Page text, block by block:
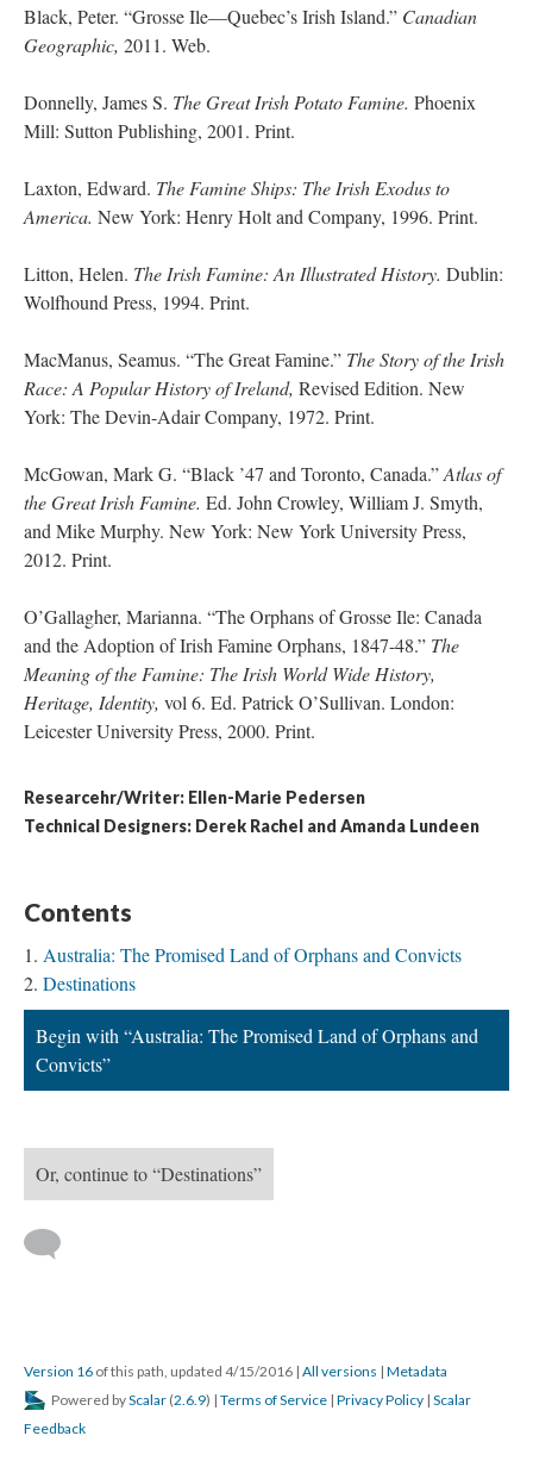
Black, Peter. “Grosse Ile—Quebec’s Irish Island.” Canadian
Geographic, 2011. Web.
Donnelly, James S. The Great Irish Potato Famine. Phoenix
Mill: Sutton Publishing, 2001. Print.
Laxton, Edward. The Famine Ships: The Irish Exodus to
America. New York: Henry Holt and Company, 1996. Print.
Litton, Helen. The Irish Famine: An Illustrated History. Dublin:
Wolfhound Press, 1994. Print.
MacManus, Seamus. “The Great Famine.” The Story of the Irish
Race: A Popular History of Ireland, Revised Edition. New
York: The Devin-Adair Company, 1972. Print.
McGowan, Mark G. “Black ’47 and Toronto, Canada.”Atlas of
the Great Irish Famine. Ed. John Crowley, William J. Smyth,
and Mike Murphy. New York: New York University Press,
2012. Print.
O’Gallagher, Marianna. “The Orphans of Grosse Ile: Canada
and the Adoption of Irish Famine Orphans, 1847-48.” The
Meaning of the Famine: The Irish World Wide History,
Heritage, Identity, vol 6. Ed. Patrick O’Sullivan. London:
Leicester University Press, 2000. Print.
Researcehr/Writer: Ellen-Marie Pedersen
Technical Designers: Derek Rachel and Amanda Lundeen
Contents
Australia: The Promised Land of Orphans and Convicts
Destinations
Begin with “Australia: The Promised Land of Orphans and
Convicts”
Or, continue to “Destinations”
Version 16 of this path, updated 4/15/2016 | All versions | Metadata
Powered byScalar (2.6.9) | Terms of Service | Privacy Policy | Scalar
Feedback